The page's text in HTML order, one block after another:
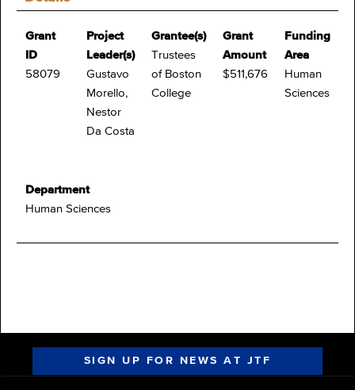
Grant
ID
58079
Project
Leader(s)
Gustavo
Morello,
Nestor
Da Costa
Grantee(s)
Trustees
of Boston
College
Grant
Amount
$511,676
Funding
Area
Human
Sciences
Department
Human Sciences
SIGN UP FOR NEWS AT JTF